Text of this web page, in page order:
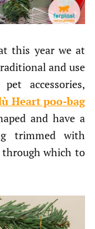
this year we at
and use
accessories,
Heart poo-bag
and have a
trimmed with
which to